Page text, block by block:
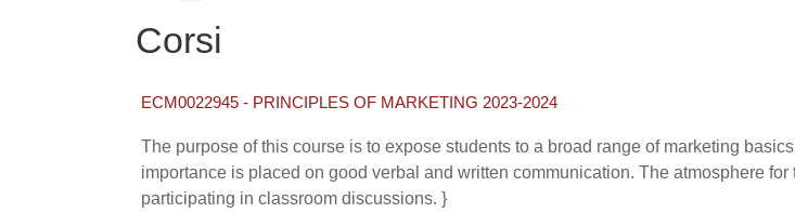
Corsi
ECM0022945 - PRINCIPLES OF MARKETING 2023-2024
The purpose of this course is to expose students to a broad range of marketing
importance is placed on good verbal and written communication. The atmosphere
participating in classroom discussions. }